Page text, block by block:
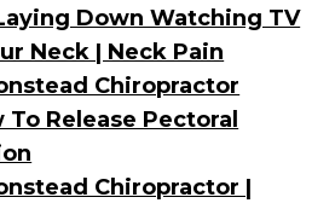
Down Watching TV
Neck | Neck Pain
Chiropractor
To Release Pectoral
Chiropractor |